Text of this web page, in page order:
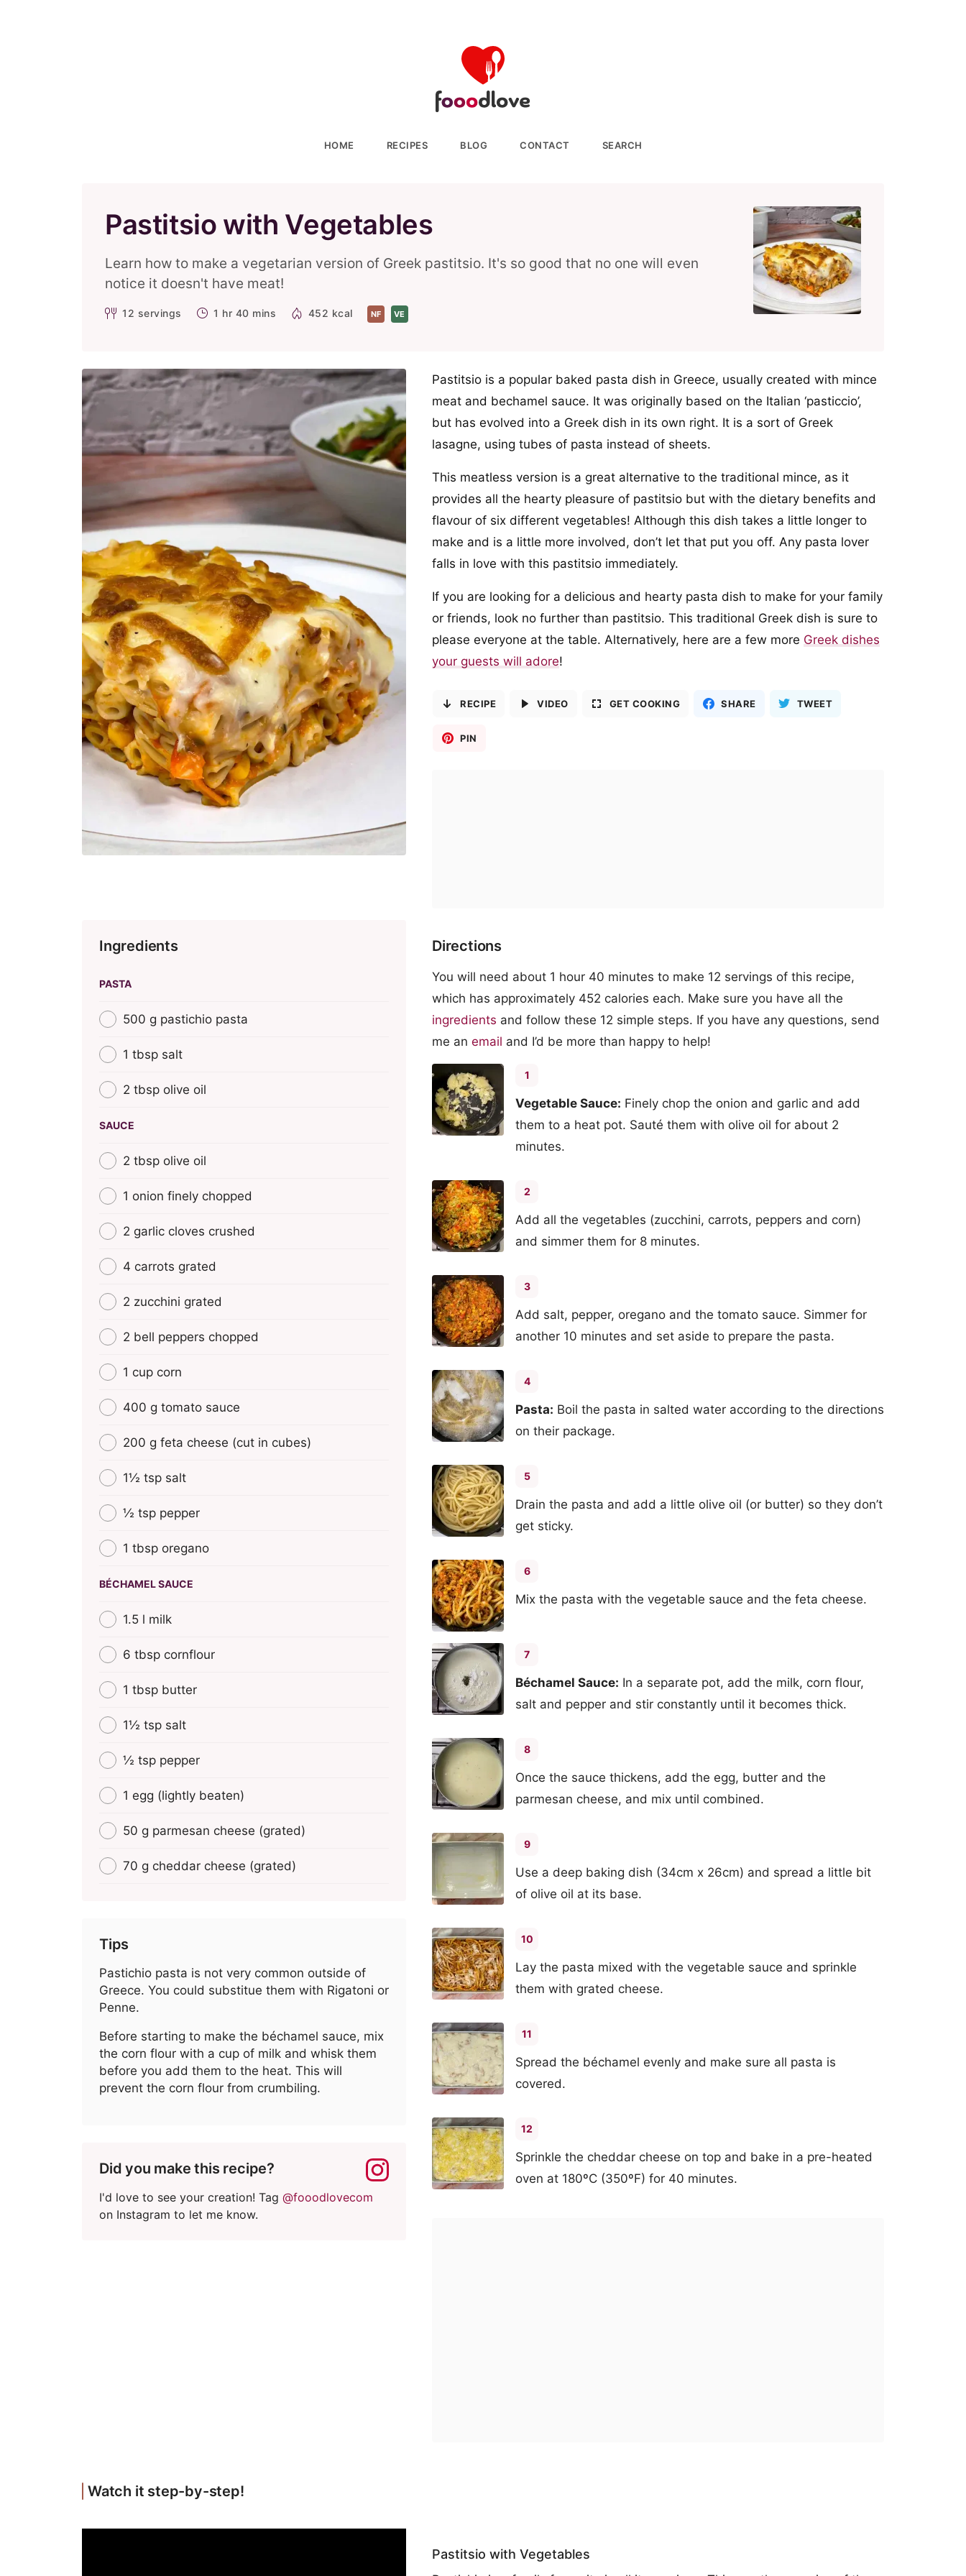
HOME RECIPES BLOG CONTACT SEARCH
Pastitsio with Vegetables
Learn how to make a vegetarian version of Greek pastitsio. It's so good that no one will even
notice it doesn't have meat!
12 servings 1 hr 40 mins 452 kcal NF VE
Pastitsio is a popular baked pasta dish in Greece, usually created with mince
meat and bechamel sauce. It was originally based on the Italian ‘pasticcio’,
but has evolved into a Greek dish in its own right. It is a sort of Greek
lasagne, using tubes of pasta instead of sheets.
This meatless version is a great alternative to the traditional mince, as it
provides all the hearty pleasure of pastitsio but with the dietary benefits and
flavour of six different vegetables! Although this dish takes a little longer to
make and is a little more involved, don’t let that put you off. Any pasta lover
falls in love with this pastitsio immediately.
If you are looking for a delicious and hearty pasta dish to make for your family
or friends, look no further than pastitsio. This traditional Greek dish is sure to
please everyone at the table. Alternatively, here are a few more Greek dishes
your guests will adore!
RECIPE VIDEO GET COOKING SHARE TWEET
PIN
Ingredients
PASTA
500 g pastichio pasta
1 tbsp salt
2 tbsp olive oil
SAUCE
2 tbsp olive oil
1 onion finely chopped
2 garlic cloves crushed
4 carrots grated
2 zucchini grated
2 bell peppers chopped
1 cup corn
400 g tomato sauce
200 g feta cheese (cut in cubes)
1½ tsp salt
½ tsp pepper
1 tbsp oregano
BÉCHAMEL SAUCE
1.5 l milk
6 tbsp cornflour
1 tbsp butter
1½ tsp salt
½ tsp pepper
1 egg (lightly beaten)
50 g parmesan cheese (grated)
70 g cheddar cheese (grated)
Tips
Pastichio pasta is not very common outside of
Greece. You could substitue them with Rigatoni or
Penne.
Before starting to make the béchamel sauce, mix
the corn flour with a cup of milk and whisk them
before you add them to the heat. This will
prevent the corn flour from crumbiling.
Did you make this recipe?
I'd love to see your creation! Tag @fooodlovecom
on Instagram to let me know.
Directions
You will need about 1 hour 40 minutes to make 12 servings of this recipe,
which has approximately 452 calories each. Make sure you have all the
ingredients and follow these 12 simple steps. If you have any questions, send
me an email and I’d be more than happy to help!
1
Vegetable Sauce: Finely chop the onion and garlic and add
them to a heat pot. Sauté them with olive oil for about 2
minutes.
2
Add all the vegetables (zucchini, carrots, peppers and corn)
and simmer them for 8 minutes.
3
Add salt, pepper, oregano and the tomato sauce. Simmer for
another 10 minutes and set aside to prepare the pasta.
4
Pasta: Boil the pasta in salted water according to the directions
on their package.
5
Drain the pasta and add a little olive oil (or butter) so they don’t
get sticky.
6
Mix the pasta with the vegetable sauce and the feta cheese.
7
Béchamel Sauce: In a separate pot, add the milk, corn flour,
salt and pepper and stir constantly until it becomes thick.
8
Once the sauce thickens, add the egg, butter and the
parmesan cheese, and mix until combined.
9
Use a deep baking dish (34cm x 26cm) and spread a little bit
of olive oil at its base.
10
Lay the pasta mixed with the vegetable sauce and sprinkle
them with grated cheese.
11
Spread the béchamel evenly and make sure all pasta is
covered.
12
Sprinkle the cheddar cheese on top and bake in a pre-heated
oven at 180ºC (350ºF) for 40 minutes.
Watch it step-by-step!
Pastitsio with Vegetables